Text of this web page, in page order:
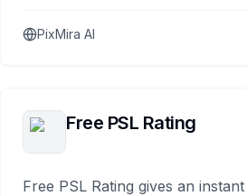
PixMira AI
Free PSL Rating
Free PSL Rating gives an